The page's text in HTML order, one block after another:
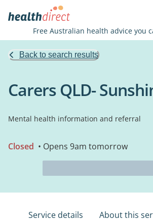
Free Australian health advice you
Back to search results
Carers QLD-
Mental health information and referral
Closed • Opens 9am tomorrow
Service details About this